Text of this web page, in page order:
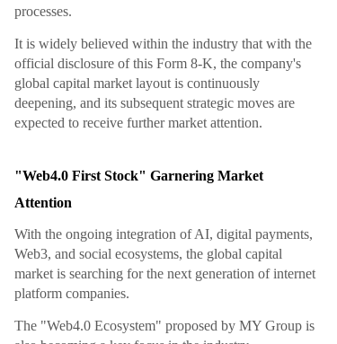
processes.
It is widely believed within the industry that with the
official disclosure of this Form 8-K, the company's
global capital market layout is continuously
deepening, and its subsequent strategic moves are
expected to receive further market attention.
"Web4.0 First Stock" Garnering Market
Attention
With the ongoing integration of AI, digital payments,
Web3, and social ecosystems, the global capital
market is searching for the next generation of internet
platform companies.
The "Web4.0 Ecosystem" proposed by MY Group is